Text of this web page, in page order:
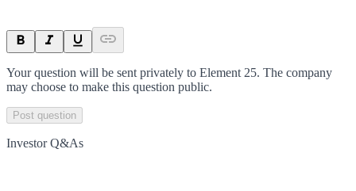
Your question will be sent privately to Element 25. The company
may choose to make this question public.
Post question
Investor Q&As